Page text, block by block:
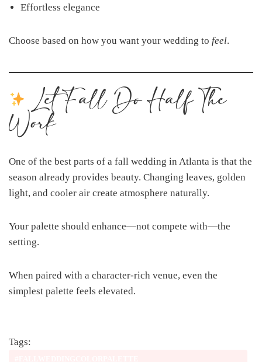
Effortless elegance
Choose based on how you want your wedding to feel.
Let Fall Do Half The
Work
One of the best parts of a fall wedding in Atlanta is that the
season already provides beauty. Changing leaves, golden
light, and cooler air create atmosphere naturally.
Your palette should enhance—not compete with—the
setting.
When paired with a character-rich venue, even the
simplest palette feels elevated.
Tags: